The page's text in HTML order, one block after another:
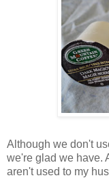
Although we don't
we're glad we have.
aren't used to my